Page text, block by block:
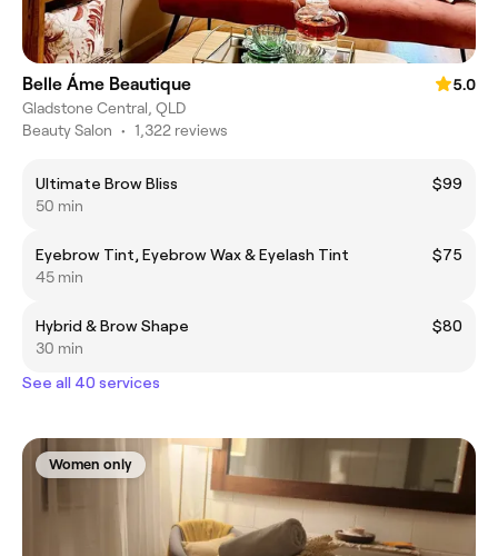
Belle Áme Beautique
5.0
Gladstone Central, QLD
Beauty Salon • 1,322 reviews
Ultimate Brow Bliss
$99
50 min
Eyebrow Tint, Eyebrow Wax & Eyelash Tint
$75
45 min
Hybrid & Brow Shape
$80
30 min
See all 40 services
Women only